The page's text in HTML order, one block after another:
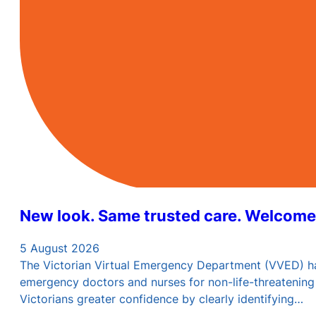
New look. Same trusted care.
5 August 2026
The Victorian Virtual Emergency Department (VVED)
emergency doctors and nurses for non-life-
Victorians greater confidence by clearly identifying…